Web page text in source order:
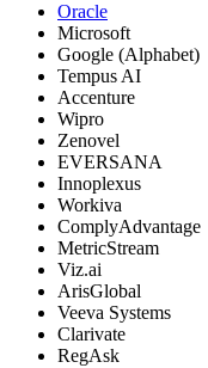
Oracle
Microsoft
Google (Alphabet)
Tempus AI
Accenture
Wipro
Zenovel
EVERSANA
Innoplexus
Workiva
ComplyAdvantage
MetricStream
Viz.ai
ArisGlobal
Veeva Systems
Clarivate
RegAsk